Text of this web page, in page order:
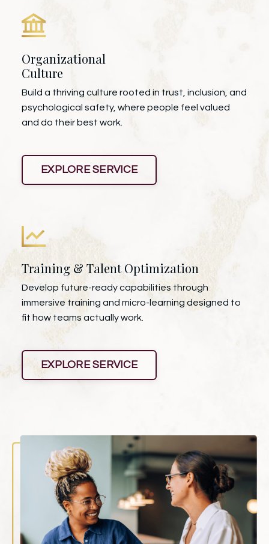
Organizational
Culture
Build a thriving culture rooted in trust, inclusion, and
psychological safety, where people feel valued
and do their best work.
EXPLORE SERVICE
Training & Talent Optimization
Develop future-ready capabilities through
immersive training and micro-learning designed to
fit how teams actually work.
EXPLORE SERVICE